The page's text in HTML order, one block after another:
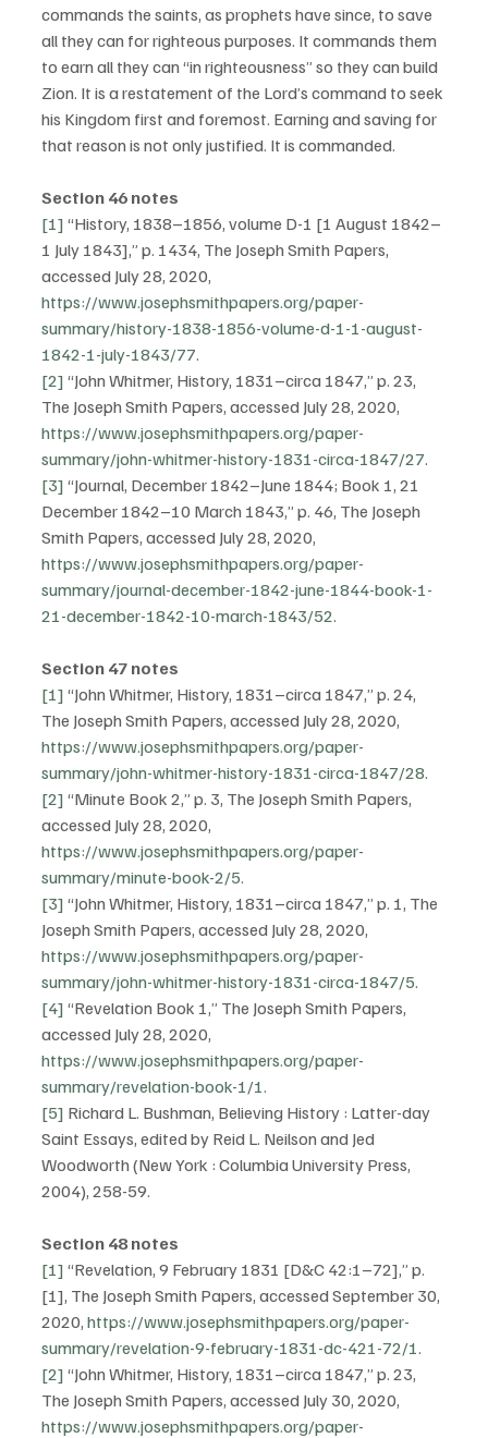
commands the saints, as prophets have since, to save
all they can for righteous purposes. It commands them
to earn all they can “in righteousness” so they can build
Zion. It is a restatement of the Lord’s command to seek
his Kingdom first and foremost. Earning and saving for
that reason is not only justified. It is commanded.
Section 46 notes
[1] “History, 1838–1856, volume D-1 [1 August 1842–
1 July 1843],” p. 1434, The Joseph Smith Papers,
accessed July 28, 2020,
https://www.josephsmithpapers.org/paper-
summary/history-1838-1856-volume-d-1-1-august-
1842-1-july-1843/77.
[2] “John Whitmer, History, 1831–circa 1847,” p. 23,
The Joseph Smith Papers, accessed July 28, 2020,
https://www.josephsmithpapers.org/paper-
summary/john-whitmer-history-1831-circa-1847/27.
[3] “Journal, December 1842–June 1844; Book 1, 21
December 1842–10 March 1843,” p. 46, The Joseph
Smith Papers, accessed July 28, 2020,
https://www.josephsmithpapers.org/paper-
summary/journal-december-1842-june-1844-book-1-
21-december-1842-10-march-1843/52.
Section 47 notes
[1] “John Whitmer, History, 1831–circa 1847,” p. 24,
The Joseph Smith Papers, accessed July 28, 2020,
https://www.josephsmithpapers.org/paper-
summary/john-whitmer-history-1831-circa-1847/28.
[2] “Minute Book 2,” p. 3, The Joseph Smith Papers,
accessed July 28, 2020,
https://www.josephsmithpapers.org/paper-
summary/minute-book-2/5.
[3] “John Whitmer, History, 1831–circa 1847,” p. 1, The
Joseph Smith Papers, accessed July 28, 2020,
https://www.josephsmithpapers.org/paper-
summary/john-whitmer-history-1831-circa-1847/5.
[4] “Revelation Book 1,” The Joseph Smith Papers,
accessed July 28, 2020,
https://www.josephsmithpapers.org/paper-
summary/revelation-book-1/1.
[5] Richard L. Bushman, Believing History : Latter-day
Saint Essays, edited by Reid L. Neilson and Jed
Woodworth (New York : Columbia University Press,
2004), 258-59.
Section 48 notes
[1] “Revelation, 9 February 1831 [D&C 42:1–72],” p.
[1], The Joseph Smith Papers, accessed September 30,
2020, https://www.josephsmithpapers.org/paper-
summary/revelation-9-february-1831-dc-421-72/1.
[2] “John Whitmer, History, 1831–circa 1847,” p. 23,
The Joseph Smith Papers, accessed July 30, 2020,
https://www.josephsmithpapers.org/paper-